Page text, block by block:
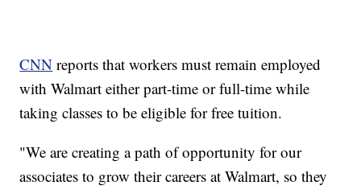
CNN reports that workers must remain employed
with Walmart either part-time or full-time while
taking classes to be eligible for free tuition.
"We are creating a path of opportunity for our
associates to grow their careers at Walmart, so they